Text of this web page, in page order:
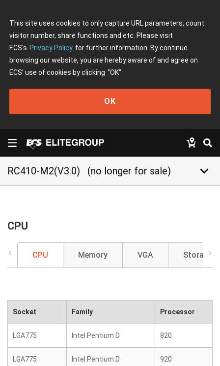
This site uses cookies to only capture URL parameters, count
visitor number, share functions and etc. Please visit
ECS's Privacy Policy for further information. By continue
browsing our website, you are hereby aware of and agree on
ECS' use of cookies by clicking "OK"
OK
RC410-M2(V3.0) (no longer for sale) keyboard_arrow_down
CPU
CPU Memory VGA Storage
Socket Family Processor
LGA775 Intel Pentium D 820
LGA775 Intel Pentium D 920